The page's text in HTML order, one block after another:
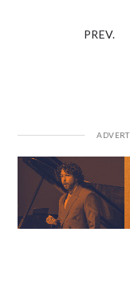
PREV.